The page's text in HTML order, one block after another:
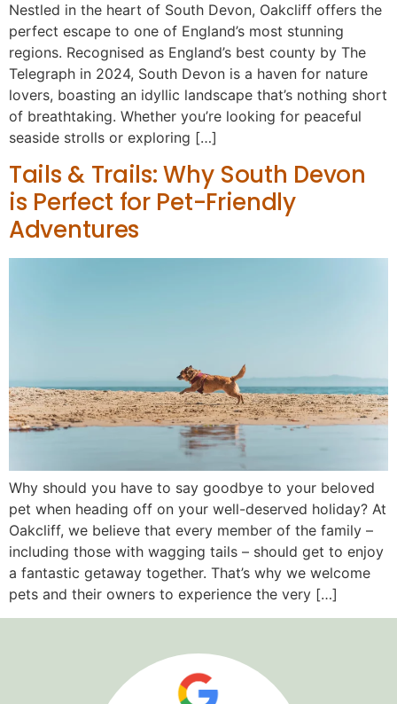
Nestled in the heart of South Devon, Oakcliff offers the
perfect escape to one of England’s most stunning
regions. Recognised as England’s best county by The
Telegraph in 2024, South Devon is a haven for nature
lovers, boasting an idyllic landscape that’s nothing short
of breathtaking. Whether you’re looking for peaceful
seaside strolls or exploring […]
Tails & Trails: Why South Devon
is Perfect for Pet-Friendly
Adventures
Why should you have to say goodbye to your beloved
pet when heading off on your well-deserved holiday? At
Oakcliff, we believe that every member of the family –
including those with wagging tails – should get to enjoy
a fantastic getaway together. That’s why we welcome
pets and their owners to experience the very […]